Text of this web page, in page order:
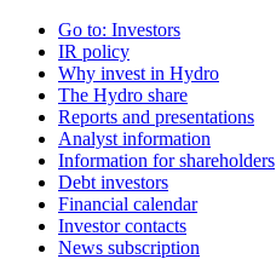
Go to: Investors
IR policy
Why invest in Hydro
The Hydro share
Reports and presentations
Analyst information
Information for shareholders
Debt investors
Financial calendar
Investor contacts
News subscription